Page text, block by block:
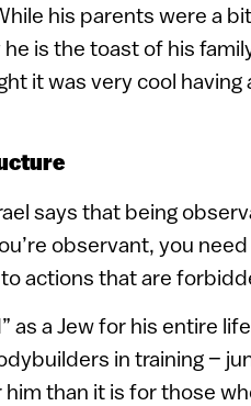
his parents were a
is the toast of his
it was very cool
says that being
observant, you
actions that are
as a Jew for his entire
in training –
than it is for those